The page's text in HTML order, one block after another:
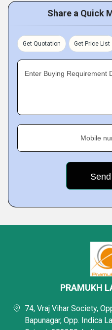
Share a Quick
Get Quotation Get Price List
Enter Buying Requirement
Mobile
PRAMUKH
74, Vraj Vihar Society,
Bapunagar, Opp. Indica